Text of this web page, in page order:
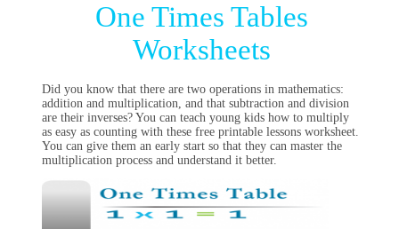
One Times Tables
Worksheets
Did you know that there are two operations in mathematics:
addition and multiplication, and that subtraction and division
are their inverses? You can teach young kids how to multiply
as easy as counting with these free printable lessons worksheet.
You can give them an early start so that they can master the
multiplication process and understand it better.